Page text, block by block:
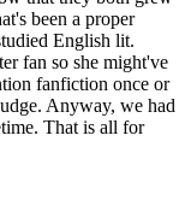
been a proper
English lit.
fan so she might've
fanfiction once or
Anyway, we had
That is all for